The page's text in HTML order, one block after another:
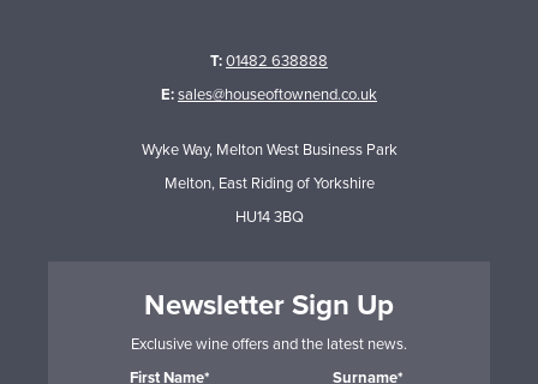
T:01482 638888
E:sales@houseoftownend.co.uk
Wyke Way, Melton West Business Park
Melton, East Riding of Yorkshire
HU14 3BQ
Newsletter Sign Up
Exclusive wine offers and the latest news.
First Name*
Surname*